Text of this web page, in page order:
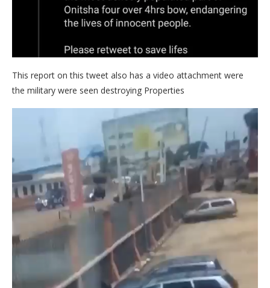
This report on this tweet also has a video attachment were
the military were seen destroying Properties